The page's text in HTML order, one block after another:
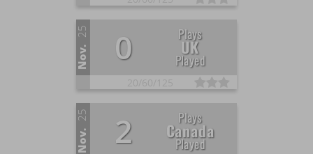
Nov.
25 0 Plays
UK
Played
Nov.
25 2 Plays
Canada
Played